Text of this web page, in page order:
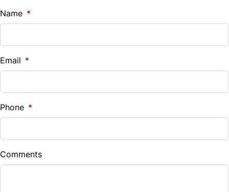
Name *
Email *
Phone *
Comments